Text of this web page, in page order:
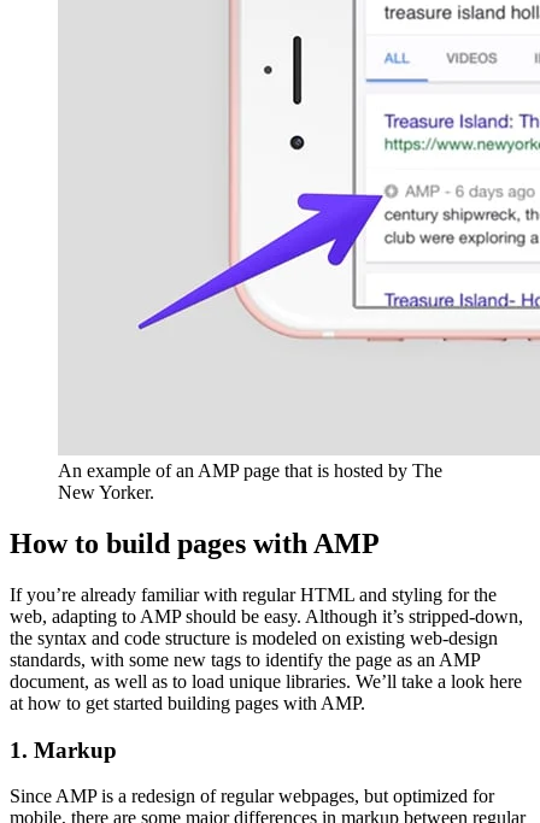
An example of an AMP page that is hosted by The
New Yorker.
How to build pages with AMP
If you’re already familiar with regular HTML and styling for the
web, adapting to AMP should be easy. Although it’s stripped-down,
the syntax and code structure is modeled on existing web-design
standards, with some new tags to identify the page as an AMP
document, as well as to load unique libraries. We’ll take a look here
at how to get started building pages with AMP.
1. Markup
Since AMP is a redesign of regular webpages, but optimized for
mobile, there are some major differences in markup between regular